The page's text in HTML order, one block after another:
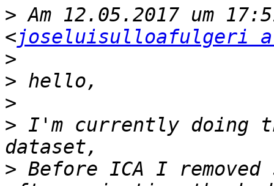
> Am 12.05.2017 um
<joseluisulloafulgeri
>
>
>
> I'm currently doing
> Before ICA I removed